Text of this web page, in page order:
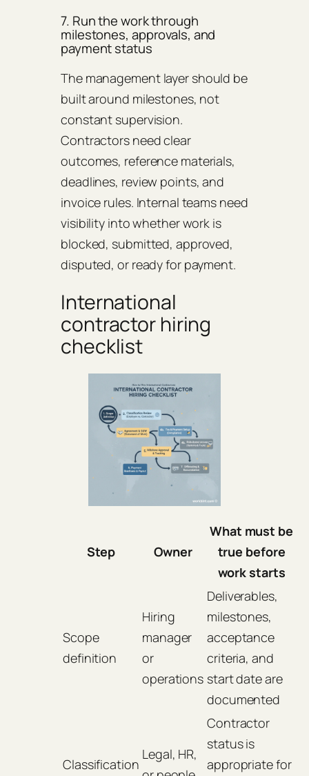
7. Run the work through
milestones, approvals, and
payment status
The management layer should be
built around milestones, not
constant supervision.
Contractors need clear
outcomes, reference materials,
deadlines, review points, and
invoice rules. Internal teams need
visibility into whether work is
blocked, submitted, approved,
disputed, or ready for payment.
International
contractor hiring
checklist
Step Owner
What must be
true before
work starts
Scope
definition
Hiring
manager
or
operations
Deliverables,
milestones,
acceptance
criteria, and
start date are
documented
Classification
Legal, HR,
Contractor
status is
appropriate for